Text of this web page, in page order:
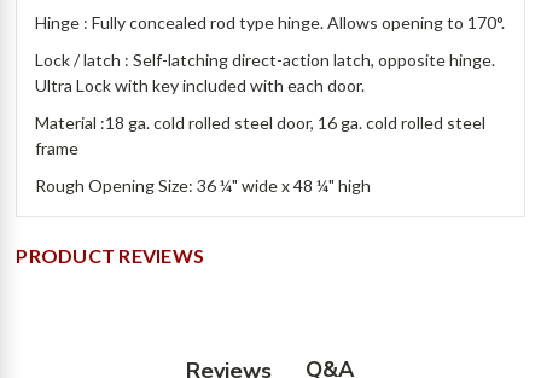
Hinge : Fully concealed rod type hinge. Allows opening to 170°.
Lock / latch : Self-latching direct-action latch, opposite hinge.
Ultra Lock with key included with each door.
Material :18 ga. cold rolled steel door, 16 ga. cold rolled steel
frame
Rough Opening Size: 36 ¼" wide x 48 ¼" high
PRODUCT REVIEWS
Reviews Q&A